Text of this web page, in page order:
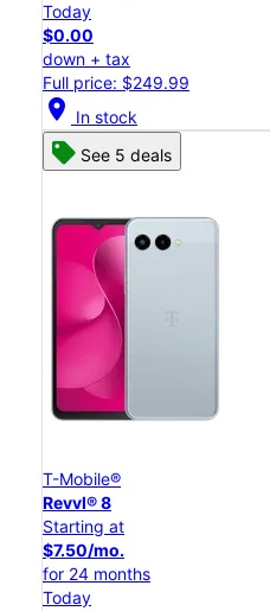
Today
$0.00
down + tax
Full price: $249.99
location_on In stock
See 5 deals
T-Mobile®
Revvl® 8
Starting at
$7.50/mo.
for 24 months
Today